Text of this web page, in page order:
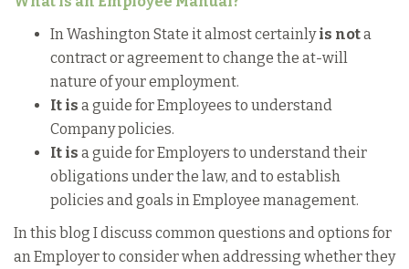
In Washington State it almost certainlyis nota
contract or agreement to change the at-will
nature of your employment.
It is a guide for Employees to understand
Company policies.
It is a guide for Employers to understand their
obligations under the law, and to establish
policies and goals in Employee management.
In this blog I discuss common questions and options for
an Employer to consider when addressing whether they